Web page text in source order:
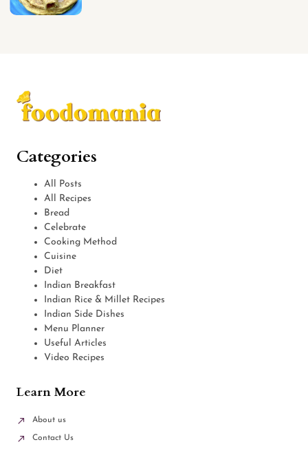
Categories
All Posts
All Recipes
Bread
Celebrate
Cooking Method
Cuisine
Diet
Indian Breakfast
Indian Rice & Millet Recipes
Indian Side Dishes
Menu Planner
Useful Articles
Video Recipes
Learn More
About us
Contact Us